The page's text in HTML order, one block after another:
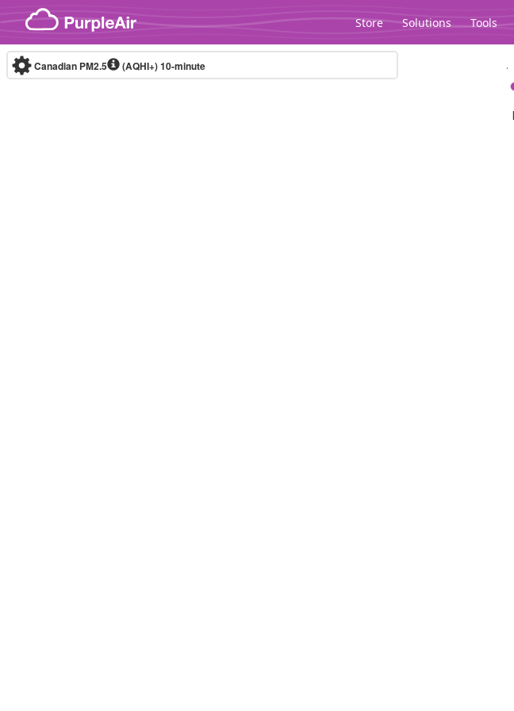
Skip to content
Store Solutions Tools
Canadian PM2.5 (AQHI+)10-minute